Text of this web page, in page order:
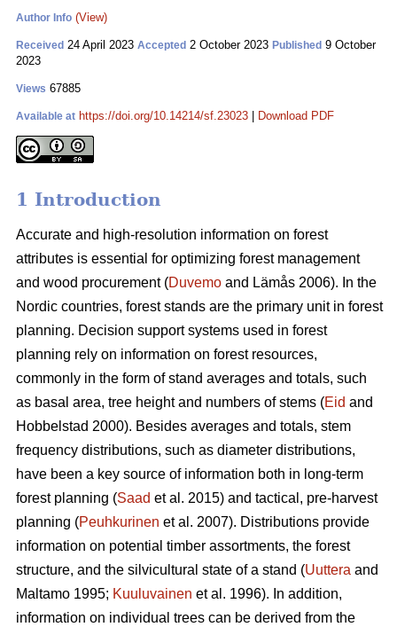
Author Info (View)
Received 24 April 2023 Accepted 2 October 2023 Published 9 October
2023
Views 67885
Available at https://doi.org/10.14214/sf.23023 Download PDF
1 Introduction
Accurate and high-resolution information on forest
attributes is essential for optimizing forest management
and wood procurement (Duvemo and Lämås 2006). In the
Nordic countries, forest stands are the primary unit in forest
planning. Decision support systems used in forest
planning rely on information on forest resources,
commonly in the form of stand averages and totals, such
as basal area, tree height and numbers of stems (Eid and
Hobbelstad 2000). Besides averages and totals, stem
frequency distributions, such as diameter distributions,
have been a key source of information both in long-term
forest planning (Saad et al. 2015) and tactical, pre-harvest
planning (Peuhkurinen et al. 2007). Distributions provide
information on potential timber assortments, the forest
structure, and the silvicultural state of a stand (Uuttera and
Maltamo 1995; Kuuluvainen et al. 1996). In addition,
information on individual trees can be derived from the